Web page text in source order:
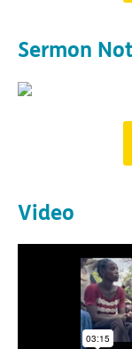
Sermon
Video